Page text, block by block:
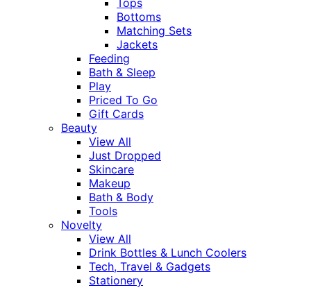
Tops
Bottoms
Matching Sets
Jackets
Feeding
Bath & Sleep
Play
Priced To Go
Gift Cards
Beauty
View All
Just Dropped
Skincare
Makeup
Bath & Body
Tools
Novelty
View All
Drink Bottles & Lunch Coolers
Tech, Travel & Gadgets
Stationery